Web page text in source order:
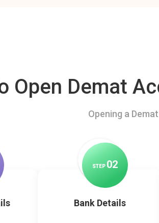
Open Demat
Opening a
STEP 02
Bank Details